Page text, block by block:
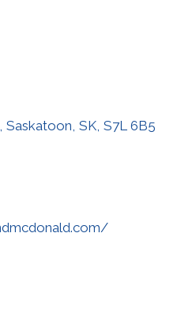
, Saskatoon, SK, S7L 6B5